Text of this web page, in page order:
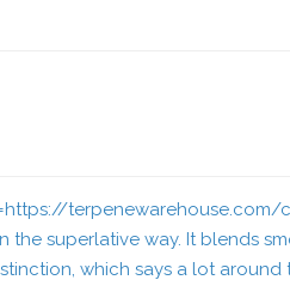
superlative way. It blends
which says a lot